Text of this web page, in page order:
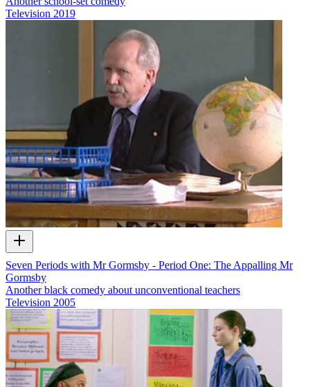
Television 2019
Seven Periods with Mr Gormsby - Period One: The Appalling Mr
Gormsby
Another black comedy about unconventional teachers
Television 2005